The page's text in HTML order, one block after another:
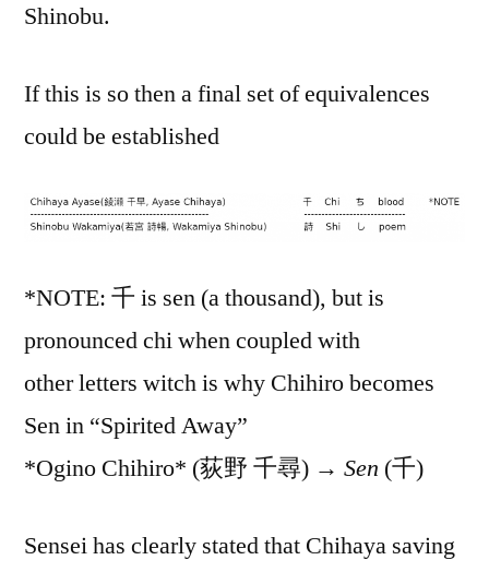
Shinobu.
If this is so then a final set of equivalences
could be established
*NOTE: 千 is sen (a thousand), but is
pronounced chi when coupled with
other letters witch is why Chihiro becomes
Sen in “Spirited Away”
*Ogino Chihiro* (荻野 千尋) → Sen (千)
Sensei has clearly stated that Chihaya saving